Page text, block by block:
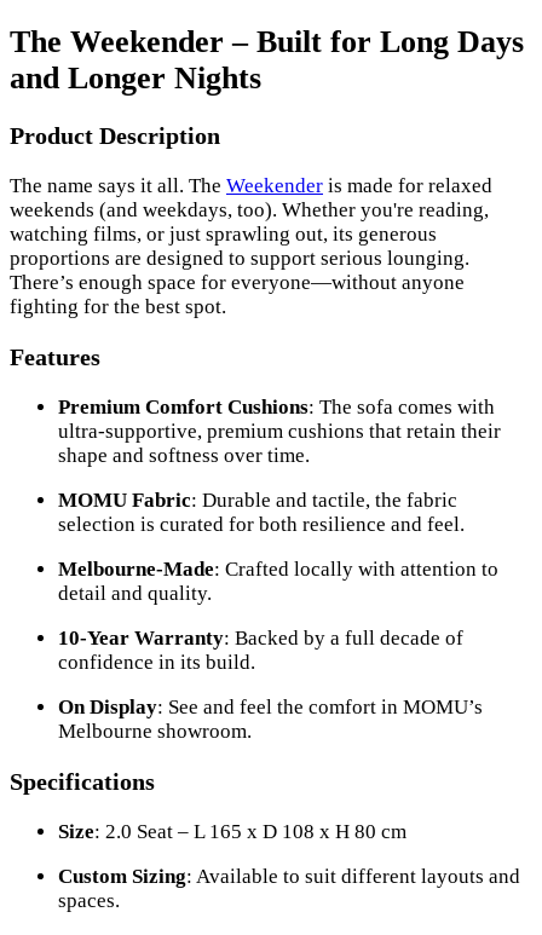
The Weekender – Built for Long Days
and Longer Nights
Product Description
The name says it all. The Weekender is made for relaxed
weekends (and weekdays, too). Whether you're reading,
watching films, or just sprawling out, its generous
proportions are designed to support serious lounging.
There’s enough space for everyone—without anyone
fighting for the best spot.
Features
Premium Comfort Cushions: The sofa comes with
ultra-supportive, premium cushions that retain their
shape and softness over time.
MOMU Fabric: Durable and tactile, the fabric
selection is curated for both resilience and feel.
Melbourne-Made: Crafted locally with attention to
detail and quality.
10-Year Warranty: Backed by a full decade of
confidence in its build.
On Display: See and feel the comfort in MOMU’s
Melbourne showroom.
Specifications
Size: 2.0 Seat – L 165 x D 108 x H 80 cm
Custom Sizing: Available to suit different layouts and
spaces.